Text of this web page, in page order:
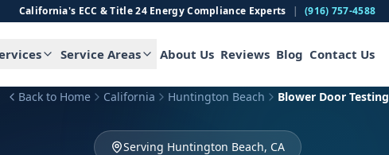
California's ECC & Title 24 Energy Compliance Experts | (916) 757-4588
Service Areas About Us Reviews Blog Contact Us
Back to Home California Huntington Beach Blower Door Testing
Serving Huntington Beach, CA